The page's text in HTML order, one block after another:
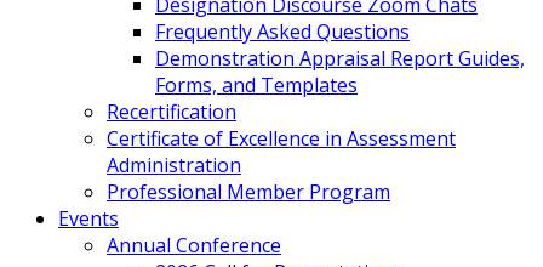
Frequently Asked Questions
Demonstration Appraisal Report Guides,
Forms, and Templates
Recertification
Certificate of Excellence in Assessment
Administration
Professional Member Program
Events
Annual Conference